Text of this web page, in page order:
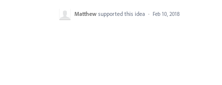
Matthew supported this idea · Feb 10, 2018